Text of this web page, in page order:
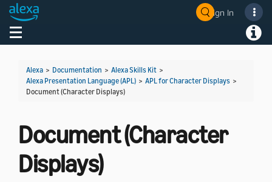
Sign In
Toggle navigation
Alexa > Documentation > Alexa Skills Kit >
Alexa Presentation Language (APL) > APL for Character Displays >
Document (Character Displays)
Document (Character
Displays)
Welcome! Ask the DevAssistant